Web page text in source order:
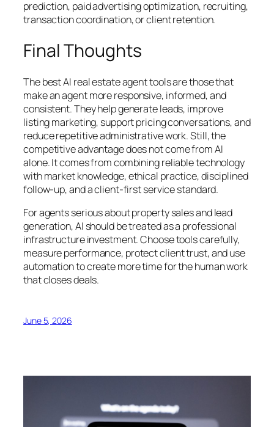
prediction, paid advertising optimization, recruiting,
transaction coordination, or client retention.
Final Thoughts
The best AI real estate agent tools are those that
make an agent more responsive, informed, and
consistent. They help generate leads, improve
listing marketing, support pricing conversations, and
reduce repetitive administrative work. Still, the
competitive advantage does not come from AI
alone. It comes from combining reliable technology
with market knowledge, ethical practice, disciplined
follow-up, and a client-first service standard.
For agents serious about property sales and lead
generation, AI should be treated as a professional
infrastructure investment. Choose tools carefully,
measure performance, protect client trust, and use
automation to create more time for the human work
that closes deals.
June 5, 2026